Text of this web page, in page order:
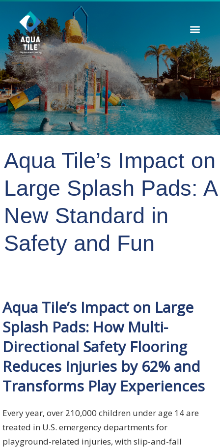
Aqua Tile’s Impact on
Large Splash Pads: A
New Standard in
Safety and Fun
Aqua Tile’s Impact on Large
Splash Pads: How Multi-
Directional Safety Flooring
Reduces Injuries by 62% and
Transforms Play Experiences
Every year, over 210,000 children under age 14 are
treated in U.S. emergency departments for
playground-related injuries, with slip-and-fall